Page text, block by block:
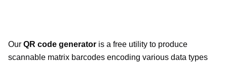
Our QR code generator is a free utility to produce
scannable matrix barcodes encoding various data types